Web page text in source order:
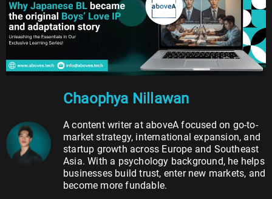
Chaophya Nillawan
A content writer at aboveA focused on go-to-
market strategy, international expansion, and
startup growth across Europe and Southeast
Asia. With a psychology background, he helps
businesses build trust, enter new markets, and
become more fundable.